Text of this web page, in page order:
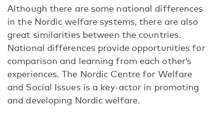
Although there are some national differences
in the Nordic welfare systems, there are also
great similarities between the countries.
National differences provide opportunities for
comparison and learning from each other’s
experiences. The Nordic Centre for Welfare
and Social Issues is a key-actor in promoting
and developing Nordic welfare.